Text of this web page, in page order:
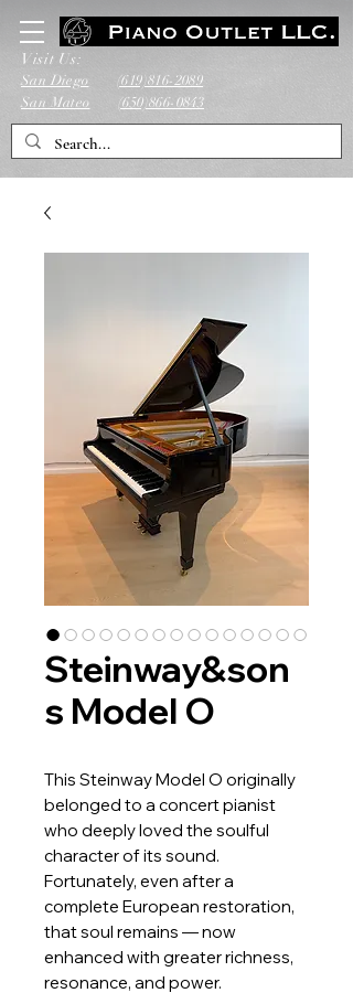
San Diego
San Mateo
Visit Us:
(619)816-2089
(650)866-0843
Steinway&son
s Model O
This Steinway Model O originally
belonged to a concert pianist
who deeply loved the soulful
character of its sound.
Fortunately, even after a
complete European restoration,
that soul remains — now
enhanced with greater richness,
resonance, and power.